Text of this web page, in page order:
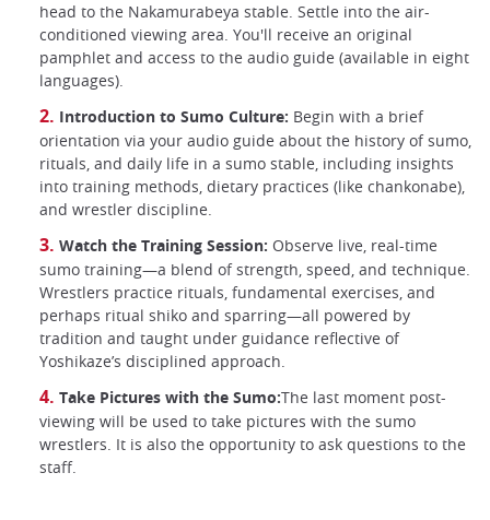
head to the Nakamurabeya stable. Settle into the air-
conditioned viewing area. You'll receive an original
pamphlet and access to the audio guide (available in eight
languages).
Introduction to Sumo Culture: Begin with a brief
orientation via your audio guide about the history of sumo,
rituals, and daily life in a sumo stable, including insights
into training methods, dietary practices (like chankonabe),
and wrestler discipline.
Watch the Training Session: Observe live, real-time
sumo training—a blend of strength, speed, and technique.
Wrestlers practice rituals, fundamental exercises, and
perhaps ritual shiko and sparring—all powered by
tradition and taught under guidance reflective of
Yoshikaze’s disciplined approach.
Take Pictures with the Sumo:The last moment post-
viewing will be used to take pictures with the sumo
wrestlers. It is also the opportunity to ask questions to the
staff.